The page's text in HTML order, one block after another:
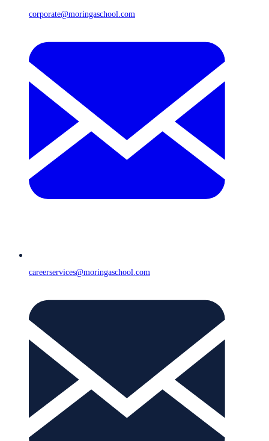
corporate@moringaschool.com
careerservices@moringaschool.com